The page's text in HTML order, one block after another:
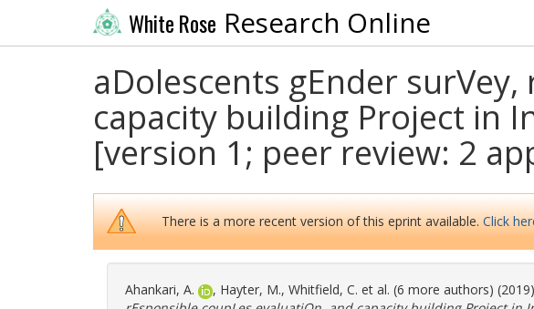
White Rose Research Online
aDolescents gEnder
capacity building Project in
[version 1; peer review: 2
There is a more recent version of this eprint available.Click
Ahankari, A. , Hayter, M., Whitfield, C. et al. (6 more authors) (2019)